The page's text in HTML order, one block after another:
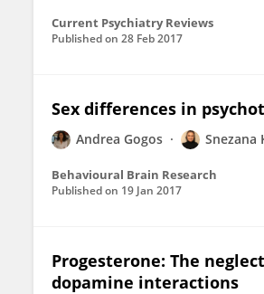
Current Psychiatry Reviews
Published on 28 Feb 2017
Sex differences in
Andrea Gogos Snezana
Behavioural Brain Research
Published on 19 Jan 2017
Progesterone: The
dopamine interactions